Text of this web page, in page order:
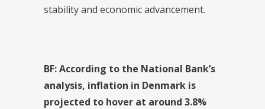
stability and economic advancement.
BF: According to the National Bank’s
analysis, inflation in Denmark is
projected to hover at around 3.8%